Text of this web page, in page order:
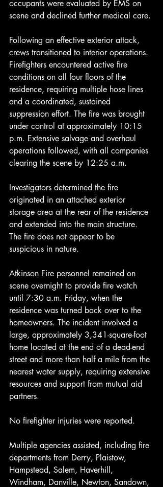
occupants were evaluated by EMS on
scene and declined further medical care.
Following an effective exterior attack,
crews transitioned to interior operations.
Firefighters encountered active fire
conditions on all four floors of the
residence, requiring multiple hose lines
and a coordinated, sustained
suppression effort. The fire was brought
under control at approximately 10:15
p.m. Extensive salvage and overhaul
operations followed, with all companies
clearing the scene by 12:25 a.m.
Investigators determined the fire
originated in an attached exterior
storage area at the rear of the residence
and extended into the main structure.
The fire does not appear to be
suspicious in nature.
Atkinson Fire personnel remained on
scene overnight to provide fire watch
until 7:30 a.m. Friday, when the
residence was turned back over to the
homeowners. The incident involved a
large, approximately 3,341-square-foot
home located at the end of a dead-end
street and more than half a mile from the
nearest water supply, requiring extensive
resources and support from mutual aid
partners.
No firefighter injuries were reported.
Multiple agencies assisted, including fire
departments from Derry, Plaistow,
Hampstead, Salem, Haverhill,
Windham, Danville, Newton, Sandown,